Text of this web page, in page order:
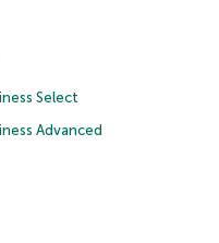
Select
Advanced